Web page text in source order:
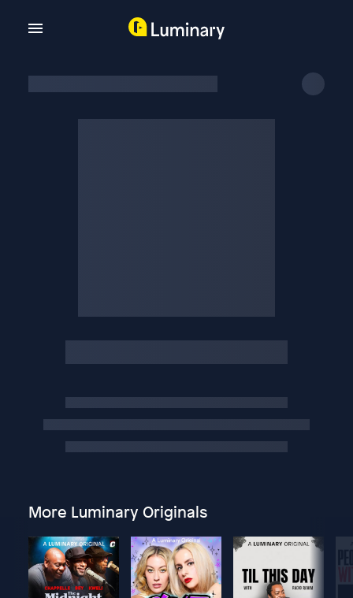
More Luminary Originals